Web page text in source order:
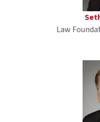
Law